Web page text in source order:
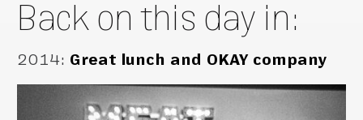
Back on this day in:
2014: Great lunch and OKAY company